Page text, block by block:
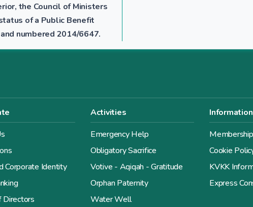
the Council of Ministers
of a Public Benefit
numbered 2014/6647.
Corporate Identity
Directors
Activities
Emergency Help
Obligatory Sacrifice
Votive - Aqiqah - Gratitude
Orphan Paternity
Water Well
Information
Cookie
KVKK
Express